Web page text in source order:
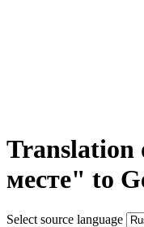
Translation
месте" to
Select source language